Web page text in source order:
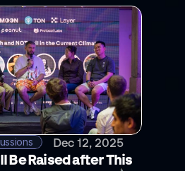
Dec 12, 2025
Be Raised after This